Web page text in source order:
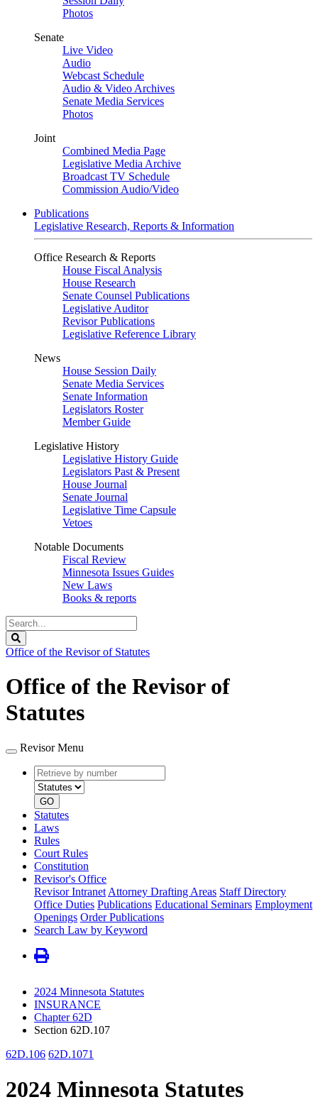
Photos
Senate
Live Video
Audio
Webcast Schedule
Audio & Video Archives
Senate Media Services
Photos
Joint
Combined Media Page
Legislative Media Archive
Broadcast TV Schedule
Commission Audio/Video
Publications
Legislative Research, Reports & Information
Office Research & Reports
House Fiscal Analysis
House Research
Senate Counsel Publications
Legislative Auditor
Revisor Publications
Legislative Reference Library
News
House Session Daily
Senate Media Services
Senate Information
Legislators Roster
Member Guide
Legislative History
Legislative History Guide
Legislators Past & Present
House Journal
Senate Journal
Legislative Time Capsule
Vetoes
Notable Documents
Fiscal Review
Minnesota Issues Guides
New Laws
Books & reports
Search
Legislature
Office of the Revisor of Statutes
Office of the Revisor of
Statutes
Revisor Menu
Retrieve
by
number
type
GO
Statutes
Laws
Rules
Court Rules
Constitution
Revisor's Office
Revisor Intranet Attorney Drafting Areas Staff Directory
Office Duties Publications Educational Seminars Employment
Openings Order Publications
Search Law by Keyword
2024 Minnesota Statutes
INSURANCE
Chapter 62D
Section 62D.107
62D.106 62D.1071
2024 Minnesota Statutes